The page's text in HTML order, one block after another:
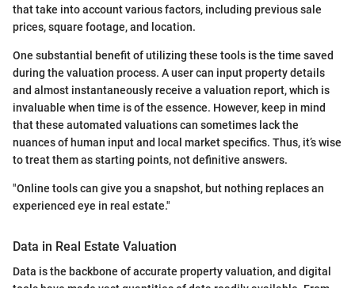
that take into account various factors, including previous sale
prices, square footage, and location.
One substantial benefit of utilizing these tools is the time saved
during the valuation process. A user can input property details
and almost instantaneously receive a valuation report, which is
invaluable when time is of the essence. However, keep in mind
that these automated valuations can sometimes lack the
nuances of human input and local market specifics. Thus, it’s wise
to treat them as starting points, not definitive answers.
"Online tools can give you a snapshot, but nothing replaces an
experienced eye in real estate."
Data in Real Estate Valuation
Data is the backbone of accurate property valuation, and digital